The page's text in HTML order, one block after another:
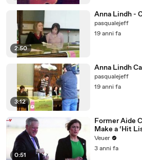
2:50
Anna Lindh -
pasqualejeff
19 anni fa
3:12
Anna Lindh
pasqualejeff
19 anni fa
0:51
Former Aide
Make a ‘Hit
Veuer
3 anni fa